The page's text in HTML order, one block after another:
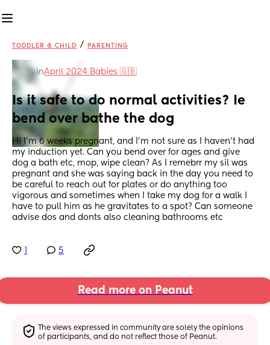
TODDLER & CHILD / PARENTING
inApril 2024 Babies 🇬🇧
Is it safe to do normal activities? Ie
bend over bathe the dog
Hi I’m 6 weeks pregnant, and I’m not sure as I haven’t had
my induction yet. Can you bend over for ages and give
dog a bath etc, mop, wipe clean? As I remebrr my sil was
pregnant and she was saying back in the day you need to
be careful to reach out for plates or do anything too
vigorous and sometimes when I take my dog for a walk I
have to pull him as he gravitates to a spot? Can someone
advise dos and donts also cleaning bathrooms etc
5
Read more on Peanut
The views expressed in community are solely the opinions
of participants, and do not reflect those of Peanut.